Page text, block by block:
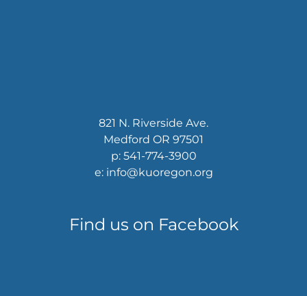
821 N. Riverside Ave.
Medford OR 97501
p: 541-774-3900
e: info@kuoregon.org
Find us on Facebook